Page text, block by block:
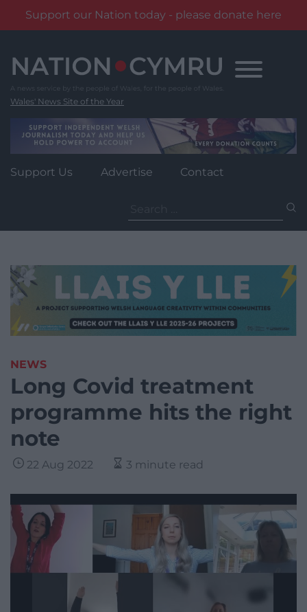
Support our Nation today - please donate here
content
Wales' News Site of the Year
Support Us Advertise Contact
for:
NEWS
Long Covid treatment
programme hits the right
note
22 Aug 2022 3 minute read